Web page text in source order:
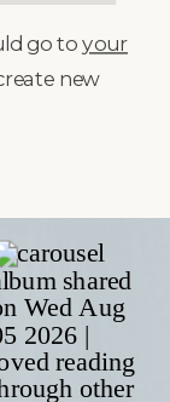
go toyour
new